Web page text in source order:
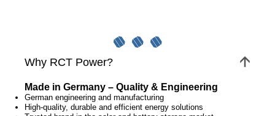
Why RCT Power?
Made in Germany – Quality & Engineering
German engineering and manufacturing
High-quality, durable and efficient energy solutions